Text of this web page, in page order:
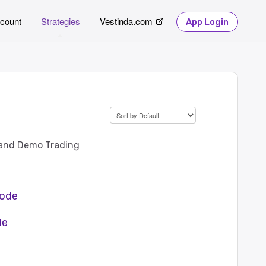
Strategies Vestinda.com App Login
Demo Trading